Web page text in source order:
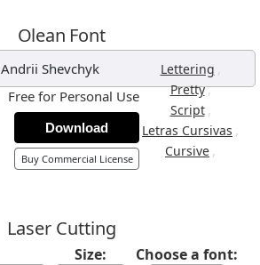
Olean Font
Andrii Shevchyk Lettering ,
Pretty,
Script ,
Letras Cursivas ,
Cursive ,
Free for Personal Use
Download
Buy Commercial License
Laser Cutting
Size: Choose a font: